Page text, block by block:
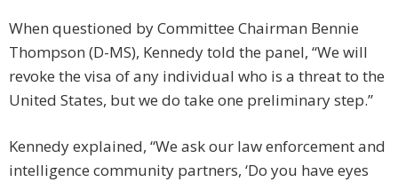
When questioned by Committee Chairman Bennie
Thompson (D-MS), Kennedy told the panel, “We will
revoke the visa of any individual who is a threat to the
United States, but we do take one preliminary step.”
Kennedy explained, “We ask our law enforcement and
intelligence community partners, ‘Do you have eyes